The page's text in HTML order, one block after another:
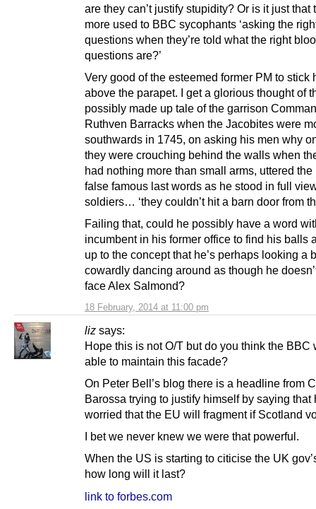
18 February, 2014 at 11:00 pm
are they can’t justify stupidity? Or is it just that
more used to BBC sycophants ‘asking the
questions when they’re told what the right
questions are?’
Very good of the esteemed former PM to stick
above the parapet. I get a glorious thought of
possibly made up tale of the garrison
Ruthven Barracks when the Jacobites were
southwards in 1745, on asking his men why
they were crouching behind the walls when
had nothing more than small arms, uttered
false famous last words as he stood in full
soldiers… ‘they couldn’t hit a barn door from
Failing that, could he possibly have a word
incumbent in his former office to find his balls
up to the concept that he’s perhaps looking a
cowardly dancing around as though he
face Alex Salmond?
liz says:
Hope this is not O/T but do you think the BBC
able to maintain this facade?
On Peter Bell’s blog there is a headline from
Barossa trying to justify himself by saying that
worried that the EU will fragment if Scotland
I bet we never knew we were that powerful.
When the US is starting to citicise the UK
how long will it last?
link to forbes.com